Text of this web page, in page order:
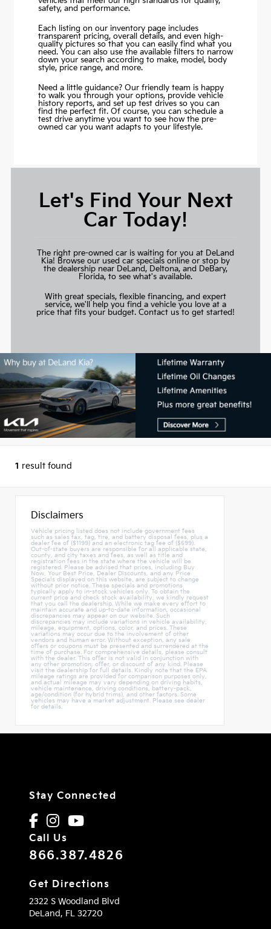
safety, and performance.
Each listing on our inventory page includes
transparent pricing, overall details, and even high-
quality pictures so that you can easily find what you
need. You can also use the available filters to narrow
down your search according to make, model, body
style, price range, and more.
Need a little guidance? Our friendly team is happy
to walk you through your options, provide vehicle
history reports, and set up test drives so you can
find the perfect fit. Of course, you can schedule a
test drive anytime you want to see how the pre-
owned car you want adapts to your lifestyle.
Let's Find Your Next
Car Today!
The right pre-owned car is waiting for you at DeLand
Kia! Browse our used car specials online or stop by
the dealership near DeLand, Deltona, and DeBary,
Florida, to see what's available.
With great specials, flexible financing, and expert
service, we'll help you find a vehicle you love at a
price that fits your budget. Contact us to get started!
1 result found
Disclaimers
Vehicle pricing listed does not include government fees
such as sales tax, tag, tire, and battery disposal fees, plus a
dealer fee of ($1199) and an electronic tag fee of ($599).
Out-of-state buyers are responsible for all applicable state,
county, and city taxes and fees, as well as title and
registration fees in the state where the vehicle will be
registered. Please be advised that prices, including Buy
Now, Your Best Price, Dealer Discounts, and any Price
Specials displayed on this website, are subject to change
without prior notice. These specials and promotions
typically apply to in-stock vehicles only. To obtain the
current price and check stock availability, we kindly request
that you call the dealership. While we make every effort to
maintain accurate and up-to-date information, occasional
discrepancies may appear on our website. Such
discrepancies may include variations in vehicle availability,
mileage, equipment, options, color, and prices. These
variations may occur due to the involvement of other
vendors and human error. Without exception, any sale
offers or coupons must be presented and surrendered at the
time of purchase. For comprehensive details, please consult
with the dealer. This offer is not valid in conjunction with
any other promotion, offer, or discount of any kind. Please
visit the dealership for full details. Kindly note that the EPA
mileage ratings are provided for comparison purposes only,
and actual mileage may vary depending on driving habits,
vehicle maintenance, driving conditions, battery-pack,
age/condition (for hybrid trims), and other factors. Some
vehicles may have a market adjustment. Please see dealer
for details.
Stay Connected
Call Us
866.387.4826
Get Directions
2322 S Woodland Blvd
DeLand, FL 32720